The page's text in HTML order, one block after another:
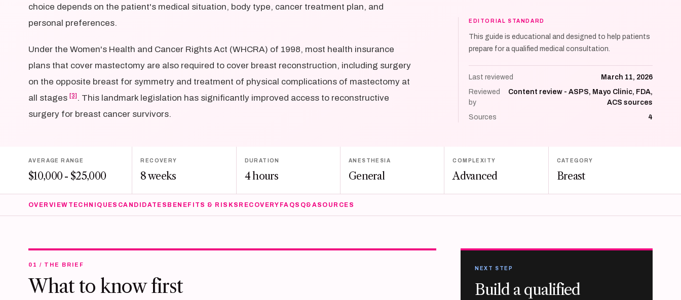
choice depends on the patient's medical situation, body type, cancer treatment plan, and
personal preferences.
Under the Women's Health and Cancer Rights Act (WHCRA) of 1998, most health insurance
plans that cover mastectomy are also required to cover breast reconstruction, including surgery
on the opposite breast for symmetry and treatment of physical complications of mastectomy at
all stages [3] . This landmark legislation has significantly improved access to reconstructive
surgery for breast cancer survivors.
EDITORIAL STANDARD
This guide is educational and designed to help patients
prepare for a qualified medical consultation.
Last reviewed
March 11, 2026
Reviewed
by
Content review - ASPS, Mayo Clinic, FDA,
ACS sources
Sources
4
AVERAGE RANGE
$10,000 - $25,000
RECOVERY
8 weeks
DURATION
4 hours
ANESTHESIA
General
COMPLEXITY
Advanced
CATEGORY
Breast
OVERVIEW TECHNIQUES CANDIDATES BENEFITS & RISKS RECOVERY FAQS Q&ASOURCES
01 / THE BRIEF
What to know first
NEXT STEP
Build a qualified